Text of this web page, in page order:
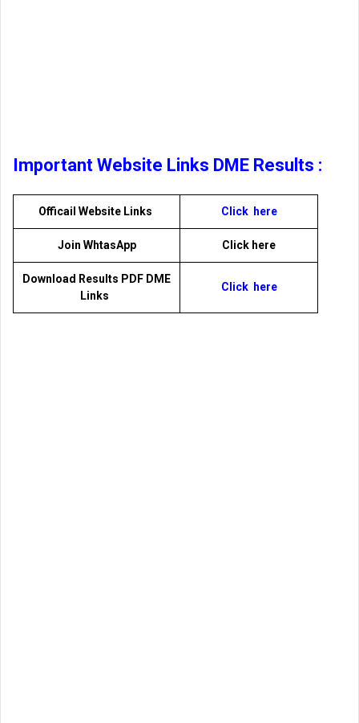
Important Website Links DME Results :
Officail Website Links Click here
Join WhtasApp Click here
Download Results PDF DME
Links
Click here